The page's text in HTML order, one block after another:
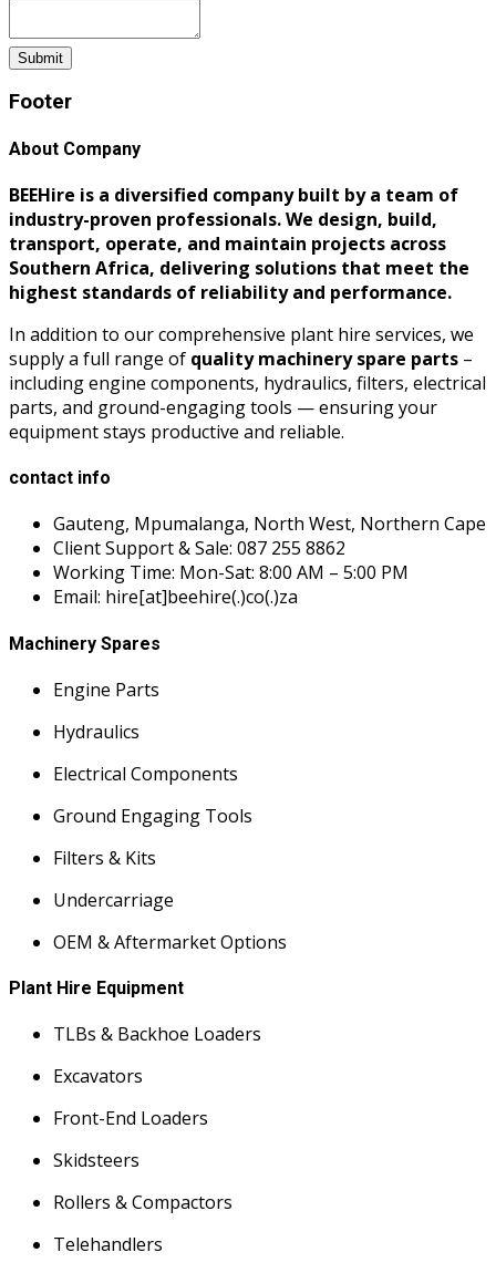
Submit
Footer
About Company
BEEHire is a diversified company built by a team of
industry-proven professionals. We design, build,
transport, operate, and maintain projects across
Southern Africa, delivering solutions that meet the
highest standards of reliability and performance.
In addition to our comprehensive plant hire services, we
supply a full range of quality machinery spare parts –
including engine components, hydraulics, filters, electrical
parts, and ground-engaging tools — ensuring your
equipment stays productive and reliable.
contact info
Gauteng, Mpumalanga, North West, Northern Cape
Client Support & Sale: 087 255 8862
Working Time: Mon-Sat: 8:00 AM – 5:00 PM
Email: hire[at]beehire(.)co(.)za
Machinery Spares
Engine Parts
Hydraulics
Electrical Components
Ground Engaging Tools
Filters & Kits
Undercarriage
OEM & Aftermarket Options
Plant Hire Equipment
TLBs & Backhoe Loaders
Excavators
Front-End Loaders
Skidsteers
Rollers & Compactors
Telehandlers